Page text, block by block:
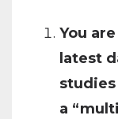
You
latest
a